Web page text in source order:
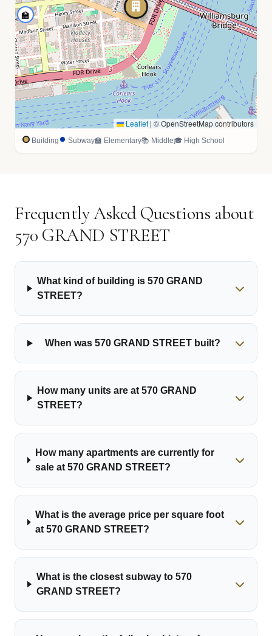
🏫
Leaflet | © OpenStreetMap contributors
Building Subway🏫 Elementary📚 Middle🎓 High School
Frequently Asked Questions about
570 GRAND STREET
What kind of building is 570 GRAND
STREET?
When was 570 GRAND STREET built?
How many units are at 570 GRAND
STREET?
How many apartments are currently for
sale at 570 GRAND STREET?
What is the average price per square foot
at 570 GRAND STREET?
What is the closest subway to 570
GRAND STREET?